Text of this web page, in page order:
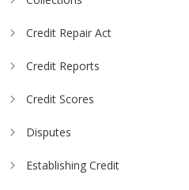
Credit Repair Act
Credit Reports
Credit Scores
Disputes
Establishing Credit